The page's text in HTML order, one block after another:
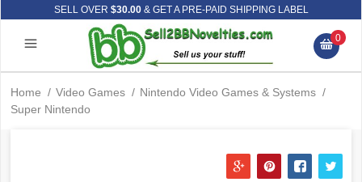
SELL OVER $30.00& GET A PRE-PAID SHIPPING LABEL
0
Home / Video Games / Nintendo Video Games & Systems /
Super Nintendo